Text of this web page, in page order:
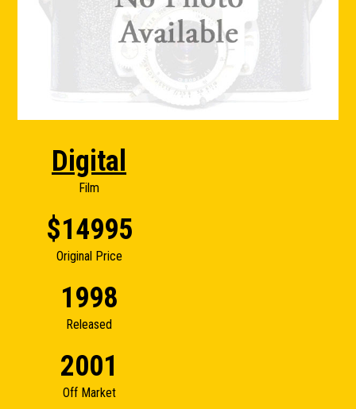
Digital
Film
$14995
Original Price
1998
Released
2001
Off Market